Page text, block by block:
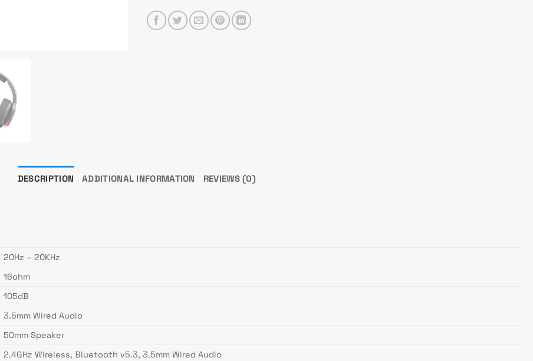
DESCRIPTION ADDITIONAL INFORMATION REVIEWS (0)
20Hz – 20KHz
16ohm
105dB
3.5mm Wired Audio
50mm Speaker
2.4GHz Wireless, Bluetooth v5.3, 3.5mm Wired Audio